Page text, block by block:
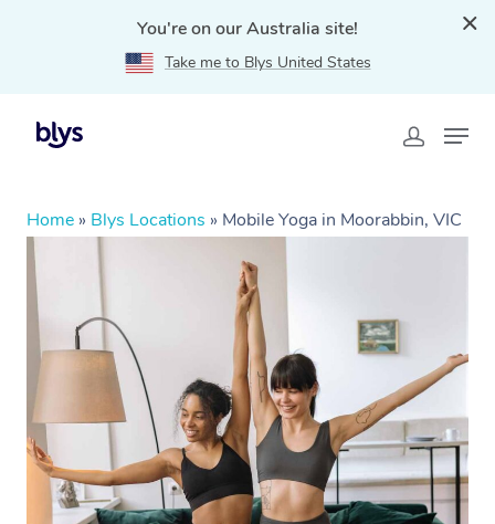
You're on our Australia site!
Take me to Blys United States
Home » Blys Locations » Mobile Yoga in Moorabbin, VIC